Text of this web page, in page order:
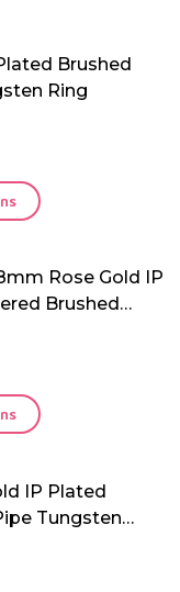
Brushed
Ring
Rose Gold IP
Brushed
IP Plated
Tungsten